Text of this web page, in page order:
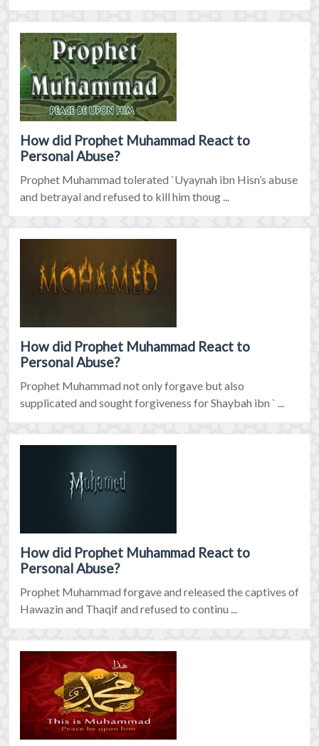
How did Prophet Muhammad React to
Personal Abuse?
Prophet Muhammad tolerated `Uyaynah ibn Hisn’s abuse
and betrayal and refused to kill him thoug ...
How did Prophet Muhammad React to
Personal Abuse?
Prophet Muhammad not only forgave but also
supplicated and sought forgiveness for Shaybah ibn ` ...
How did Prophet Muhammad React to
Personal Abuse?
Prophet Muhammad forgave and released the captives of
Hawazin and Thaqif and refused to continu ...